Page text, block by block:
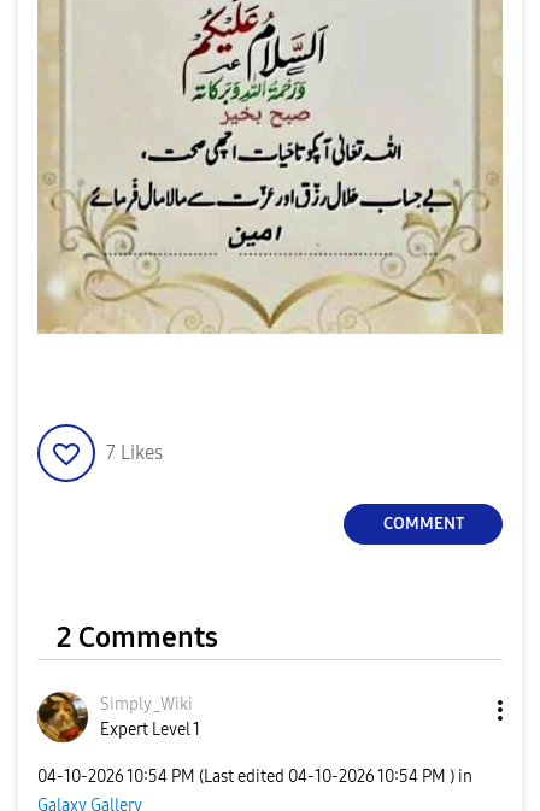
7 Likes
COMMENT
2 Comments
Simply_Wiki
Expert Level 1
‎04-10-202610:54 PM (Last edited ‎04-10-202610:54 PM ) in
Galaxy Gallery